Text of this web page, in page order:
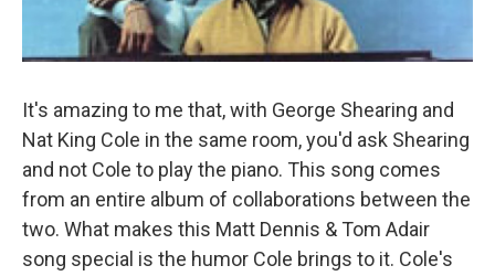
It's amazing to me that, with George Shearing and
Nat King Cole in the same room, you'd ask Shearing
and not Cole to play the piano. This song comes
from an entire album of collaborations between the
two. What makes this Matt Dennis & Tom Adair
song special is the humor Cole brings to it. Cole's